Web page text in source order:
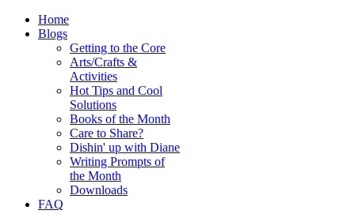
Home
Blogs
Getting to the Core
Arts/Crafts &
Activities
Hot Tips and Cool
Solutions
Books of the Month
Care to Share?
Dishin' up with Diane
Writing Prompts of
the Month
Downloads
FAQ